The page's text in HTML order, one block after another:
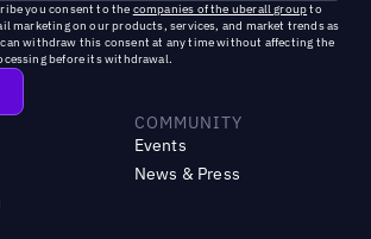
you consent to the companies of the uberall groupto
marketing on our products, services, and market trends as
can withdraw this consent at any time without affecting the
before its withdrawal.
COMMUNITY
Events
News & Press